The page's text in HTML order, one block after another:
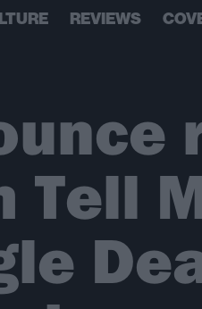
REVIEWS
Tell